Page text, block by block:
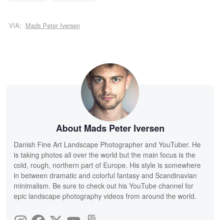
VIA: Mads Peter Iversen
About Mads Peter Iversen
Danish Fine Art Landscape Photographer and YouTuber. He
is taking photos all over the world but the main focus is the
cold, rough, northern part of Europe. His style is somewhere
in between dramatic and colorful fantasy and Scandinavian
minimalism. Be sure to check out his YouTube channel for
epic landscape photography videos from around the world.